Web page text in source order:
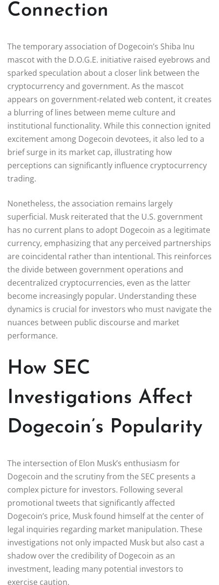
Connection
The temporary association of Dogecoin’s Shiba Inu
mascot with the D.O.G.E. initiative raised eyebrows and
sparked speculation about a closer link between the
cryptocurrency and government. As the mascot
appears on government-related web content, it creates
a blurring of lines between meme culture and
institutional functionality. While this connection ignited
excitement among Dogecoin devotees, it also led to a
brief surge in its market cap, illustrating how
perceptions can significantly influence cryptocurrency
trading.
Nonetheless, the association remains largely
superficial. Musk reiterated that the U.S. government
has no current plans to adopt Dogecoin as a legitimate
currency, emphasizing that any perceived partnerships
are coincidental rather than intentional. This reinforces
the divide between government operations and
decentralized cryptocurrencies, even as the latter
become increasingly popular. Understanding these
dynamics is crucial for investors who must navigate the
nuances between public discourse and market
performance.
How SEC
Investigations Affect
Dogecoin’s Popularity
The intersection of Elon Musk’s enthusiasm for
Dogecoin and the scrutiny from the SEC presents a
complex picture for investors. Following several
promotional tweets that significantly affected
Dogecoin’s price, Musk found himself at the center of
legal inquiries regarding market manipulation. These
investigations not only impacted Musk but also cast a
shadow over the credibility of Dogecoin as an
investment, leading many potential investors to
exercise caution.